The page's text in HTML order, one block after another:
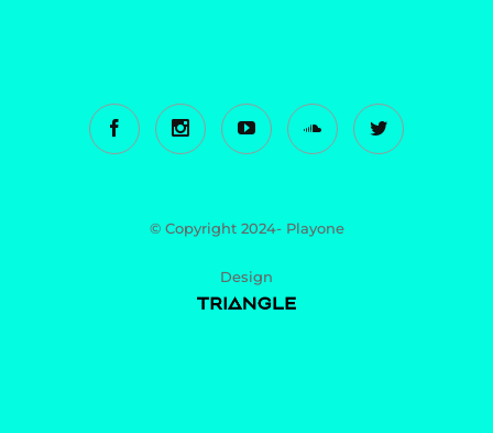
© Copyright 2024- Playone
Design